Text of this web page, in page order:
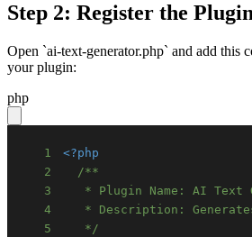
Step 2: Register the
Open `ai-text-generator.php` and add this
your plugin:
php
1
<?php
2
3
4
5
   */